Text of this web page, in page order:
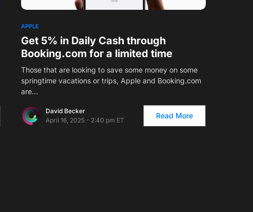
APPLE
Get 5% in Daily Cash through
Booking.com for a limited time
Those that are looking to save some money on some
springtime vacations or trips, Apple and Booking.com
are…
David Becker
April 16, 2025 - 2:40 pm ET
Read More